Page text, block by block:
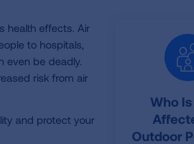
health effects. Air
to hospitals,
even be deadly.
risk from air
and protect your
Who
Outdoor